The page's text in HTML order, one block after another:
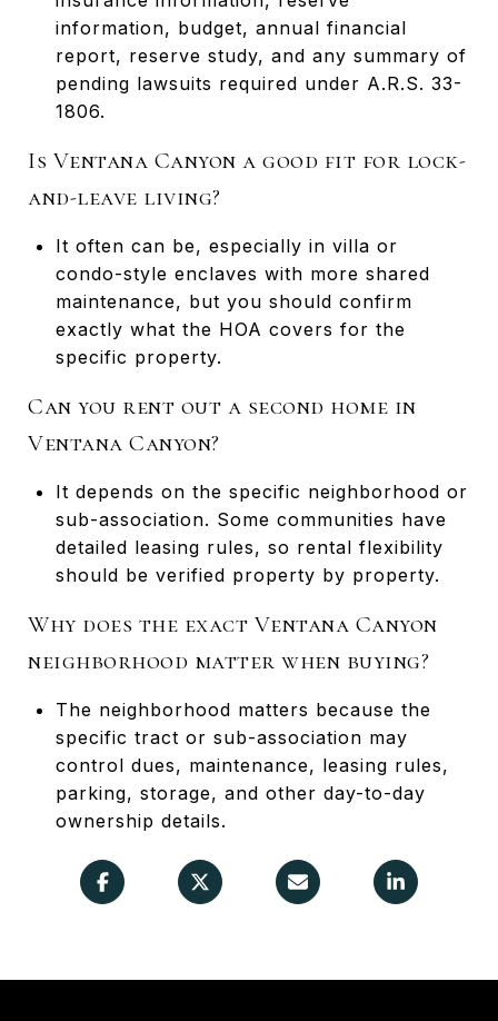
information, budget, annual financial
report, reserve study, and any summary of
pending lawsuits required under A.R.S. 33-
1806.
Is Ventana Canyon a good fit for lock-
and-leave living?
It often can be, especially in villa or
condo-style enclaves with more shared
maintenance, but you should confirm
exactly what the HOA covers for the
specific property.
Can you rent out a second home in
Ventana Canyon?
It depends on the specific neighborhood or
sub-association. Some communities have
detailed leasing rules, so rental flexibility
should be verified property by property.
Why does the exact Ventana Canyon
neighborhood matter when buying?
The neighborhood matters because the
specific tract or sub-association may
control dues, maintenance, leasing rules,
parking, storage, and other day-to-day
ownership details.